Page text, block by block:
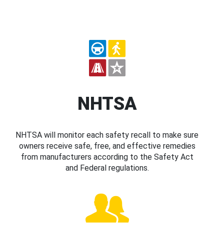
NHTSA
NHTSA will monitor each safety recall to make sure
owners receive safe, free, and effective remedies
from manufacturers according to the Safety Act
and Federal regulations.